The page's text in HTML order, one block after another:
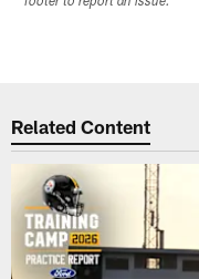
Related Content